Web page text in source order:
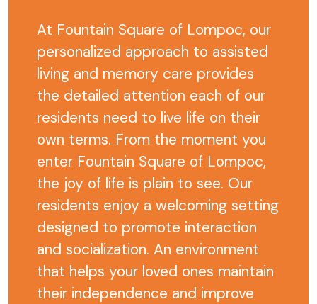
At Fountain Square of Lompoc, our
personalized approach to assisted
living and memory care provides
the detailed attention each of our
residents need to live life on their
own terms. From the moment you
enter Fountain Square of Lompoc,
the joy of life is plain to see. Our
residents enjoy a welcoming setting
designed to promote interaction
and socialization. An environment
that helps your loved ones maintain
their independence and improve